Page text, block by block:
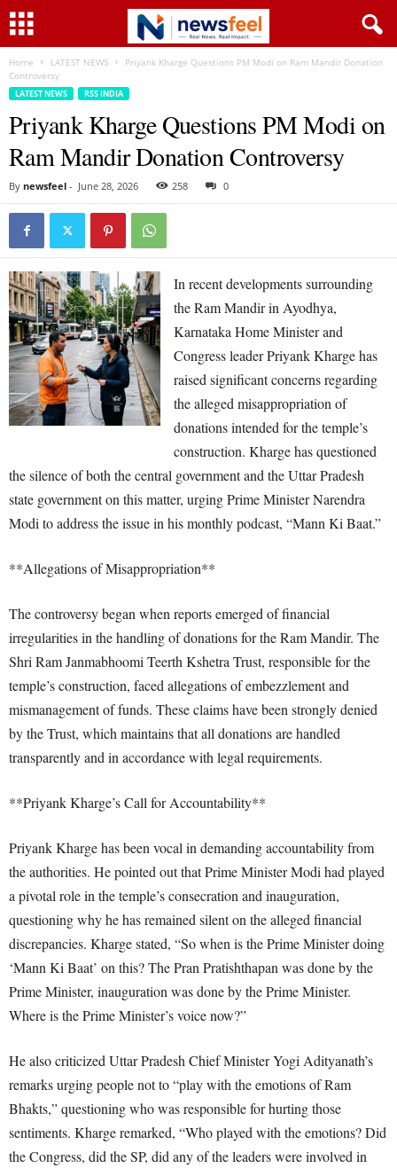
Home LATEST NEWS
Priyank Kharge Questions PM Modi on Ram Mandir Donation
Controversy
LATEST NEWS RSS INDIA
Priyank Kharge Questions PM Modi on
Ram Mandir Donation Controversy
By newsfeel - June 28, 2026 258 0
In recent developments surrounding
the Ram Mandir in Ayodhya,
Karnataka Home Minister and
Congress leader Priyank Kharge has
raised significant concerns regarding
the alleged misappropriation of
donations intended for the temple’s
construction. Kharge has questioned
the silence of both the central government and the Uttar Pradesh
state government on this matter, urging Prime Minister Narendra
Modi to address the issue in his monthly podcast, “Mann Ki Baat.”
**Allegations of Misappropriation**
The controversy began when reports emerged of financial
irregularities in the handling of donations for the Ram Mandir. The
Shri Ram Janmabhoomi Teerth Kshetra Trust, responsible for the
temple’s construction, faced allegations of embezzlement and
mismanagement of funds. These claims have been strongly denied
by the Trust, which maintains that all donations are handled
transparently and in accordance with legal requirements.
**Priyank Kharge’s Call for Accountability**
Priyank Kharge has been vocal in demanding accountability from
the authorities. He pointed out that Prime Minister Modi had played
a pivotal role in the temple’s consecration and inauguration,
questioning why he has remained silent on the alleged financial
discrepancies. Kharge stated, “So when is the Prime Minister doing
‘Mann Ki Baat’ on this? The Pran Pratishthapan was done by the
Prime Minister, inauguration was done by the Prime Minister.
Where is the Prime Minister’s voice now?”
He also criticized Uttar Pradesh Chief Minister Yogi Adityanath’s
remarks urging people not to “play with the emotions of Ram
Bhakts,” questioning who was responsible for hurting those
sentiments. Kharge remarked, “Who played with the emotions? Did
the Congress, did the SP, did any of the leaders were involved in